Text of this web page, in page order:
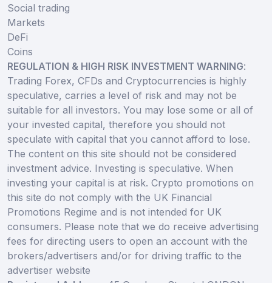
Social trading
Markets
DeFi
Coins
REGULATION & HIGH RISK INVESTMENT WARNING:
Trading Forex, CFDs and Cryptocurrencies is highly
speculative, carries a level of risk and may not be
suitable for all investors. You may lose some or all of
your invested capital, therefore you should not
speculate with capital that you cannot afford to lose.
The content on this site should not be considered
investment advice. Investing is speculative. When
investing your capital is at risk. Crypto promotions on
this site do not comply with the UK Financial
Promotions Regime and is not intended for UK
consumers. Please note that we do receive advertising
fees for directing users to open an account with the
brokers/advertisers and/or for driving traffic to the
advertiser website